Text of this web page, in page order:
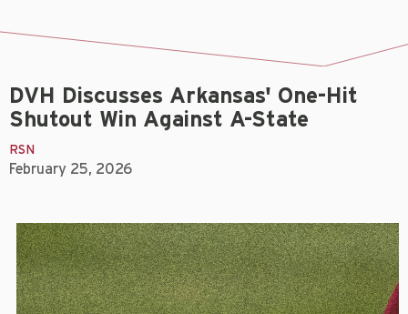
DVH Discusses Arkansas' One-Hit
Shutout Win Against A-State
RSN
February 25, 2026